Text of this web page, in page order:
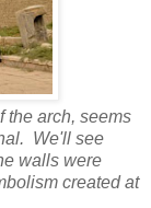
the arch, seems
We'll see
walls were
created at